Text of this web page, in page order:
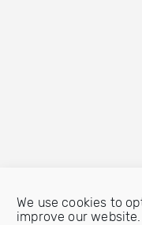
We use cookies to
improve our website.